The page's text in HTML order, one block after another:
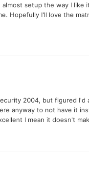
setup the way I like
Hopefully I'll love the
2004, but figured I'd
anyway to not have it
I mean it doesn't